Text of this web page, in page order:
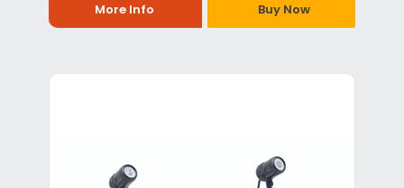
More Info Buy Now